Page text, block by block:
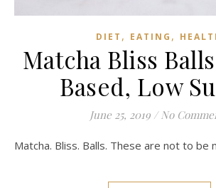
DIET , EATING ,
Matcha Bliss
Based, Low
June 25, 2019 / No
Matcha. Bliss. Balls. These are not to be